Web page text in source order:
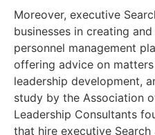
Moreover, executive
businesses in creating
personnel management
offering advice on
leadership development,
study by the Association
Leadership Consultants
that hire executive